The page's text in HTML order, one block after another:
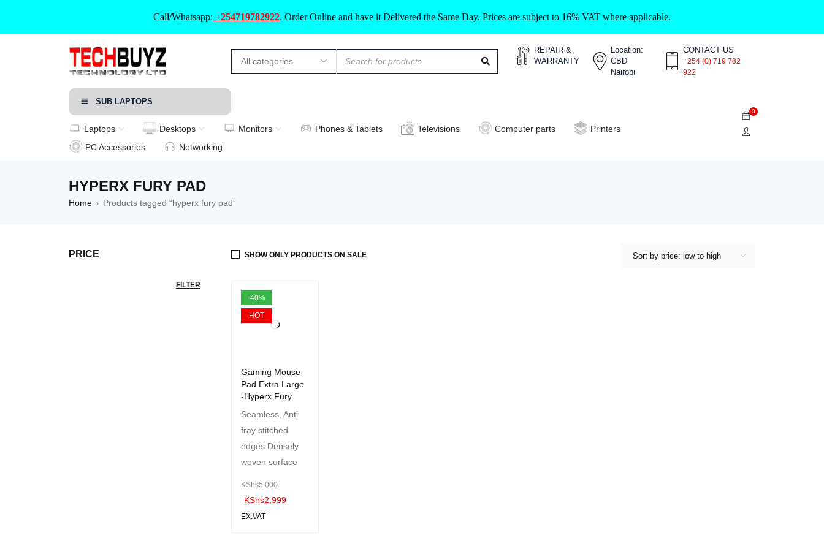
Call/Whatsapp: +254719782922. Order Online and have it Delivered the Same Day. Prices are subject to 16% VAT where applicable.
REPAIR &
WARRANTY
Location:
CBD
Nairobi
CONTACT US
+254 (0) 719 782
922
SUB LAPTOPS
Laptops Desktops Monitors Phones & Tablets Televisions Computer parts
Printers
PC Accessories
Networking
0
HYPERX FURY PAD
Home › Products tagged “hyperx fury pad”
PRICE
FILTER
Sort by price: low to high
SHOW ONLY PRODUCTS ON SALE
-40%
HOT
Gaming Mouse
Pad Extra Large
-Hyperx Fury
Seamless, Anti
fray stitched
edges Densely
woven surface
KShs5,000
KShs2,999
EX.VAT